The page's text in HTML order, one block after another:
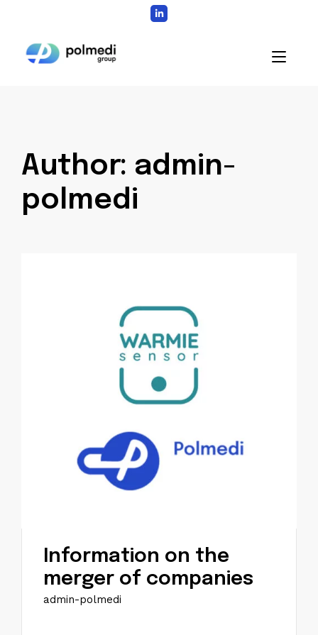
contentHome
Author: admin-
polmedi
Information on the
merger of companies
admin-polmedi